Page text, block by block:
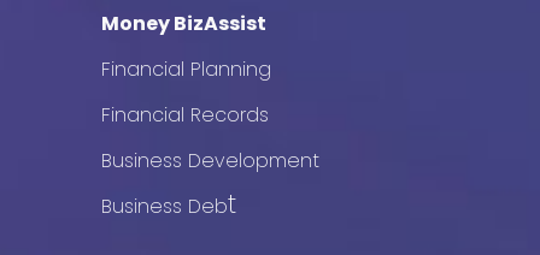
Money BizAssist
Financial Planning
Financial Records
Business Development
Business Debt